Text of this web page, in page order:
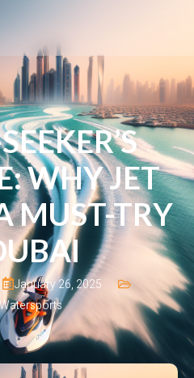
WHY JET
MUST-TRY
January 26, 2025
Watersports